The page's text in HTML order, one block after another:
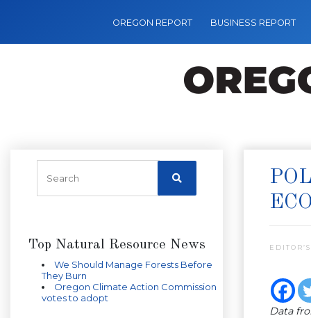
OREGON REPORT BUSINESS REPORT
Top Natural Resource News
We Should Manage Forests Before
They Burn
Oregon Climate Action Commission
votes to adopt
Data